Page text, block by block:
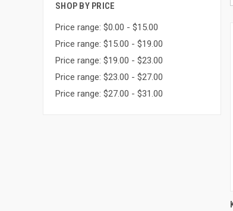
SHOP BY PRICE
Price range: $0.00 - $15.00
Price range: $15.00 - $19.00
Price range: $19.00 - $23.00
Price range: $23.00 - $27.00
Price range: $27.00 - $31.00